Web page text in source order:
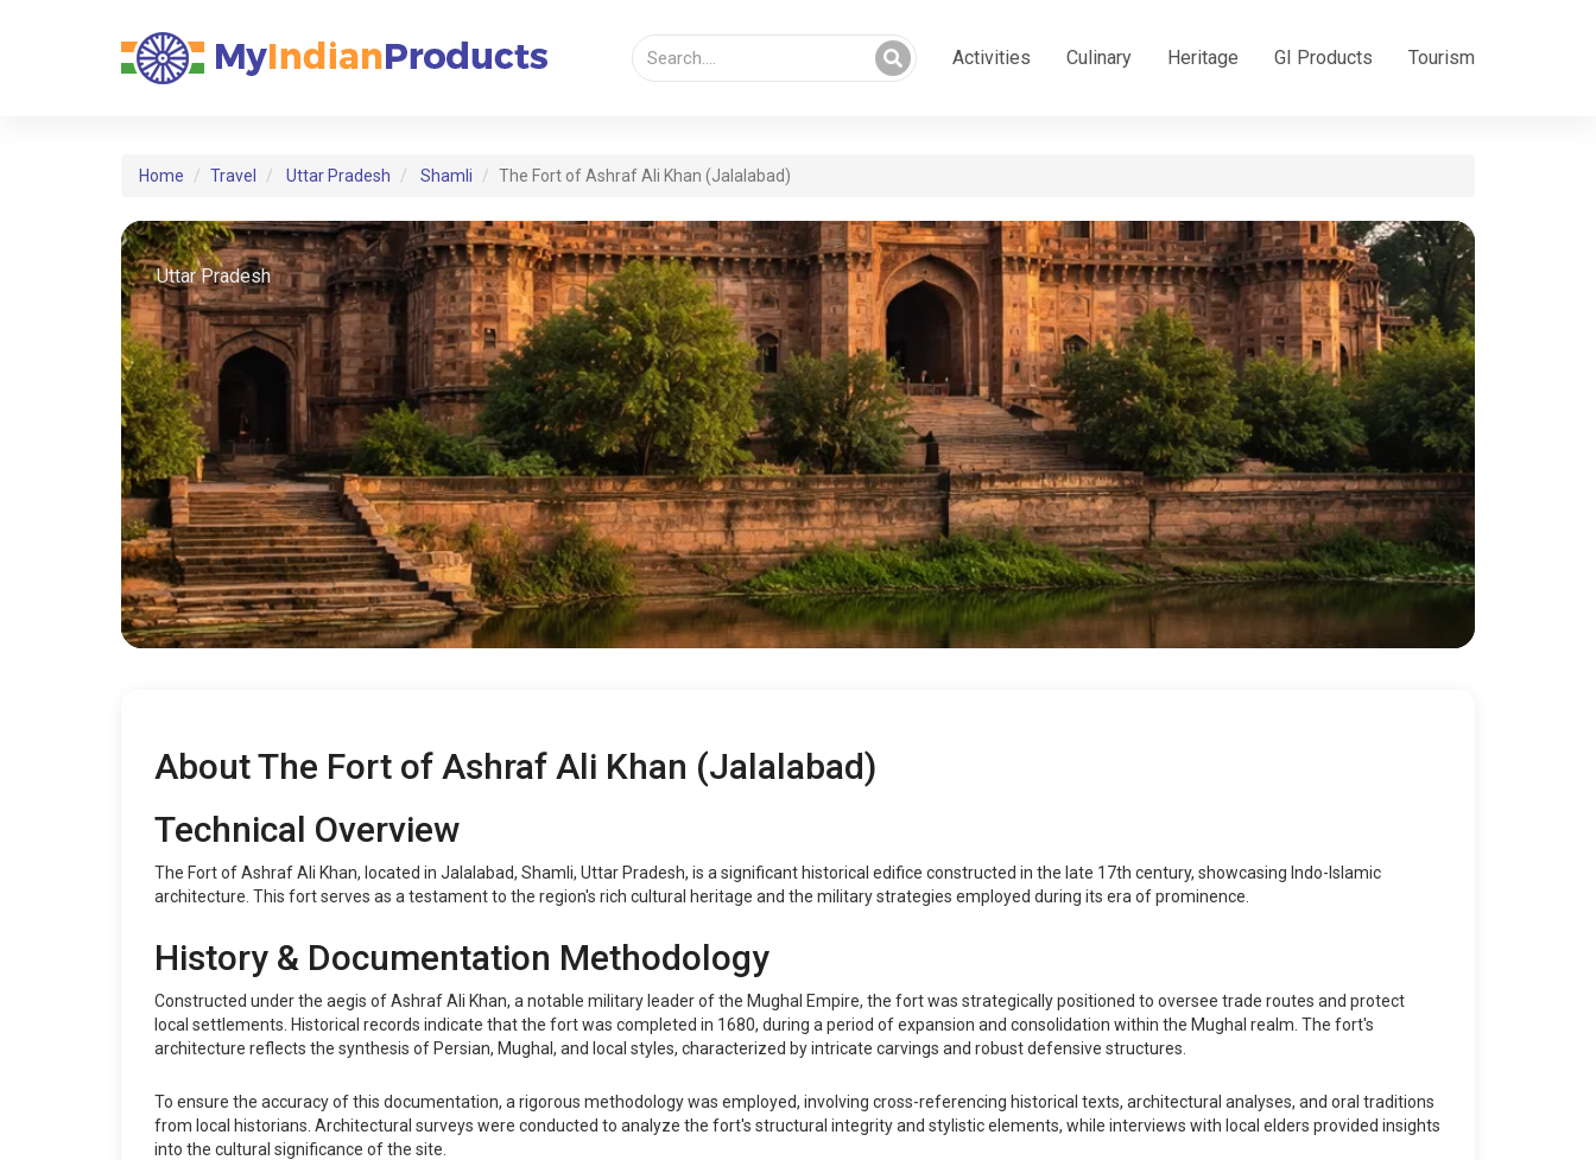
Activities Culinary Heritage GI Products Tourism
Home Travel Uttar Pradesh Shamli The Fort of Ashraf Ali Khan (Jalalabad)
Uttar Pradesh
About The Fort of Ashraf Ali Khan (Jalalabad)
Technical Overview
The Fort of Ashraf Ali Khan, located in Jalalabad, Shamli, Uttar Pradesh, is a significant historical edifice constructed in the late 17th century, showcasing Indo-Islamic
architecture. This fort serves as a testament to the region's rich cultural heritage and the military strategies employed during its era of prominence.
History & Documentation Methodology
Constructed under the aegis of Ashraf Ali Khan, a notable military leader of the Mughal Empire, the fort was strategically positioned to oversee trade routes and protect
local settlements. Historical records indicate that the fort was completed in 1680, during a period of expansion and consolidation within the Mughal realm. The fort's
architecture reflects the synthesis of Persian, Mughal, and local styles, characterized by intricate carvings and robust defensive structures.
To ensure the accuracy of this documentation, a rigorous methodology was employed, involving cross-referencing historical texts, architectural analyses, and oral traditions
from local historians. Architectural surveys were conducted to analyze the fort's structural integrity and stylistic elements, while interviews with local elders provided insights
into the cultural significance of the site.